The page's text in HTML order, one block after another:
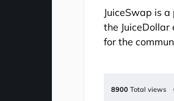
JuiceSwap is
the
for the
8900 Total views